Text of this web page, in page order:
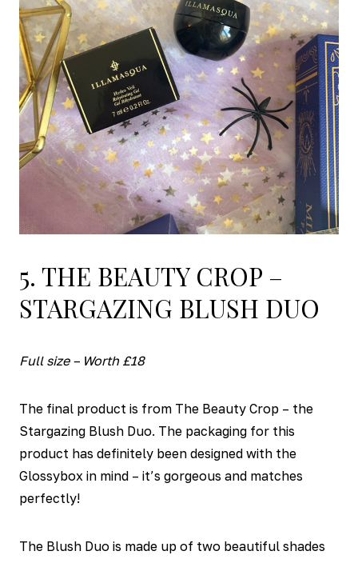
5. THE BEAUTY CROP –
STARGAZING BLUSH DUO
Full size – Worth £18
The final product is from The Beauty Crop – the
Stargazing Blush Duo. The packaging for this
product has definitely been designed with the
Glossybox in mind – it’s gorgeous and matches
perfectly!
The Blush Duo is made up of two beautiful shades